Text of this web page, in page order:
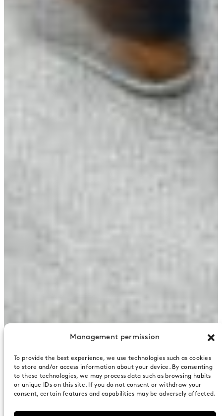
Management permission
To provide the best experience, we use technologies such as cookies
to store and/or access information about your device. By consenting
to these technologies, we may process data such as browsing habits
or unique IDs on this site. If you do not consent or withdraw your
consent, certain features and capabilities may be adversely affected.